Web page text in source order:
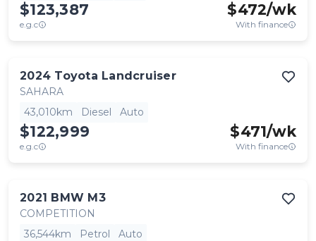
$123,387
e.g.c
$472/wk
With finance
2024 Toyota Landcruiser
SAHARA
43,010km
Diesel Auto
$122,999
e.g.c
$471/wk
With finance
2021 BMW M3
COMPETITION
36,544km
Petrol Auto